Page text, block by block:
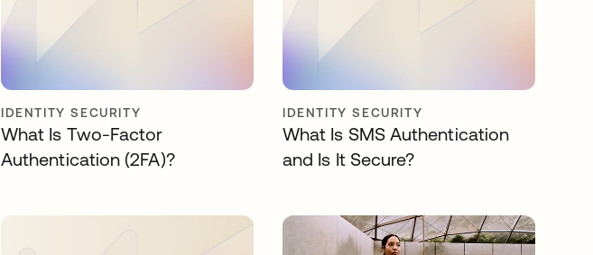
IDENTITY SECURITY
What Is Two-Factor
Authentication (2FA)?
IDENTITY SECURITY
What Is SMS Authentication
and Is It Secure?